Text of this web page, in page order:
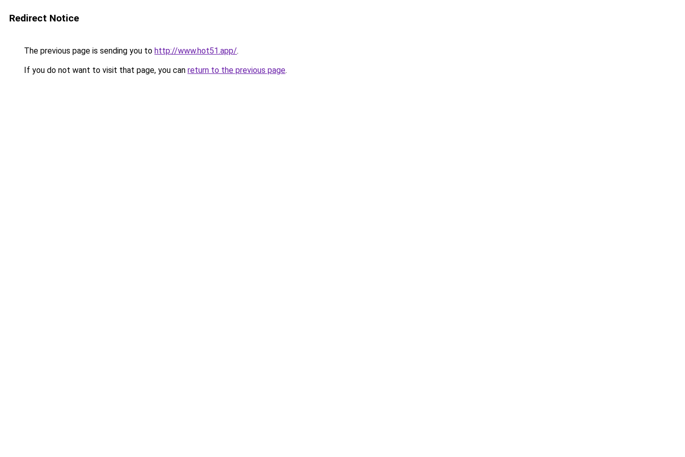
Redirect Notice
The previous page is sending you to http://www.hot51.app/.
If you do not want to visit that page, you can return to the previous page.